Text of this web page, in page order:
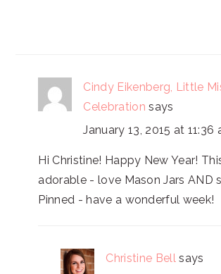
Cindy Eikenberg, Little
Celebration says
January 13, 2015 at 11:36
Hi Christine! Happy New Year!
adorable - love Mason Jars AND
Pinned - have a wonderful week!
Christine Bell says